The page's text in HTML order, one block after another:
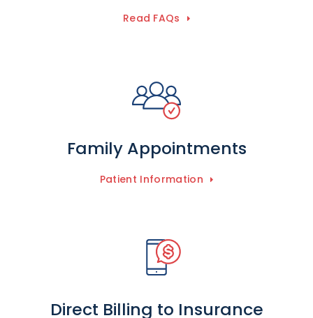
Read FAQs
Family Appointments
Patient Information
Direct Billing to Insurance